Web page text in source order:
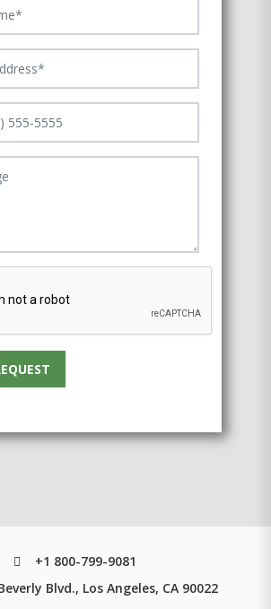
+1 800-799-9081
Blvd., Los Angeles, CA 90022